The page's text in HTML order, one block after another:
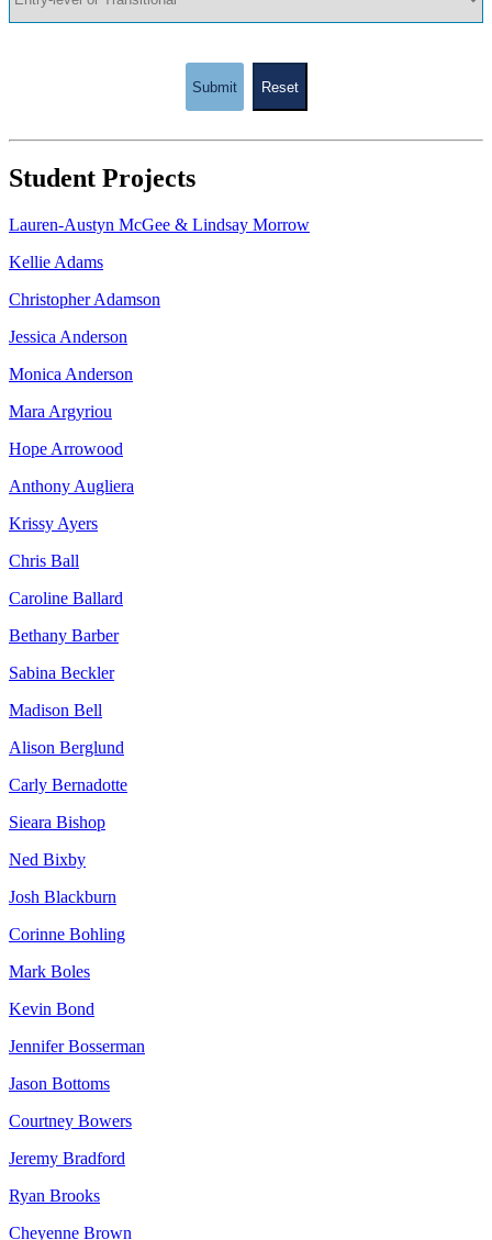
Submit Reset
Student Projects
Lauren-Austyn McGee & Lindsay Morrow
Kellie Adams
Christopher Adamson
Jessica Anderson
Monica Anderson
Mara Argyriou
Hope Arrowood
Anthony Augliera
Krissy Ayers
Chris Ball
Caroline Ballard
Bethany Barber
Sabina Beckler
Madison Bell
Alison Berglund
Carly Bernadotte
Sieara Bishop
Ned Bixby
Josh Blackburn
Corinne Bohling
Mark Boles
Kevin Bond
Jennifer Bosserman
Jason Bottoms
Courtney Bowers
Jeremy Bradford
Ryan Brooks
Cheyenne Brown